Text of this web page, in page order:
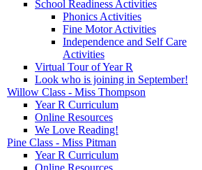
School Readiness Activities
Phonics Activities
Fine Motor Activities
Independence and Self Care
Activities
Virtual Tour of Year R
Look who is joining in September!
Willow Class - Miss Thompson
Year R Curriculum
Online Resources
We Love Reading!
Pine Class - Miss Pitman
Year R Curriculum
Online Resources